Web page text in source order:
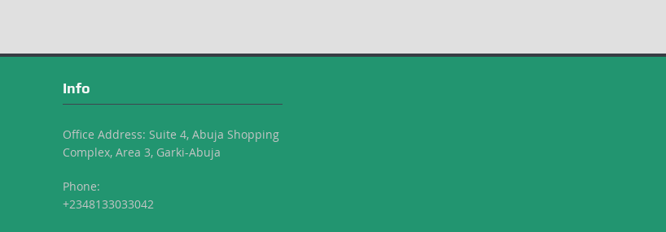
Info
Office Address: Suite 4, Abuja Shopping
Complex, Area 3, Garki-Abuja
Phone:
+2348133033042